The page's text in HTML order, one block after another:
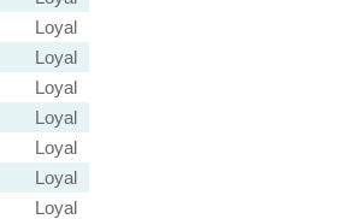
Loyal
Loyal
Loyal
Loyal
Loyal
Loyal
Loyal